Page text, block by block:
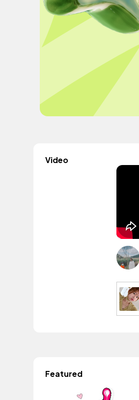
Video
Featured